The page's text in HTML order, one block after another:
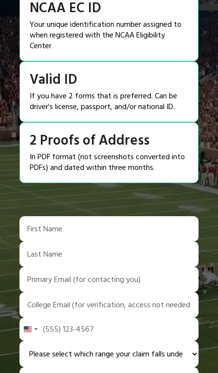
NCAA EC ID
Your unique identification number assigned to
when registered with the NCAA Eligibility
Center
Valid ID
If you have 2 forms that is preferred. Can be
driver's license, passport, and/or national ID.
2 Proofs of Address
In PDF format (not screenshots converted into
PDFs) and dated within three months.
United
+1